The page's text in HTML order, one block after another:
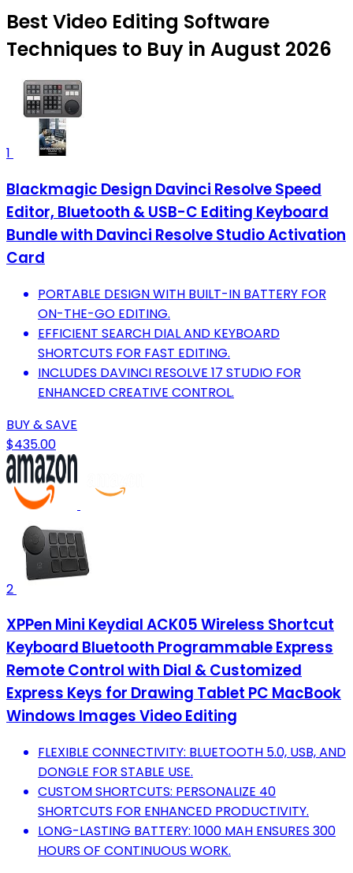
Best Video Editing Software
Techniques to Buy in August 2026
1
Blackmagic Design Davinci Resolve Speed
Editor, Bluetooth & USB-C Editing Keyboard
Bundle with Davinci Resolve Studio Activation
Card
PORTABLE DESIGN WITH BUILT-IN BATTERY FOR
ON-THE-GO EDITING.
EFFICIENT SEARCH DIAL AND KEYBOARD
SHORTCUTS FOR FAST EDITING.
INCLUDES DAVINCI RESOLVE 17 STUDIO FOR
ENHANCED CREATIVE CONTROL.
BUY & SAVE
$435.00
2
XPPen Mini Keydial ACK05 Wireless Shortcut
Keyboard Bluetooth Programmable Express
Remote Control with Dial & Customized
Express Keys for Drawing Tablet PC MacBook
Windows Images Video Editing
FLEXIBLE CONNECTIVITY: BLUETOOTH 5.0, USB, AND
DONGLE FOR STABLE USE.
CUSTOM SHORTCUTS: PERSONALIZE 40
SHORTCUTS FOR ENHANCED PRODUCTIVITY.
LONG-LASTING BATTERY: 1000 MAH ENSURES 300
HOURS OF CONTINUOUS WORK.